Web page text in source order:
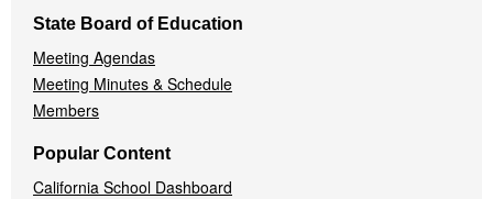
State Board of Education
Meeting Agendas
Meeting Minutes & Schedule
Members
Popular Content
California School Dashboard